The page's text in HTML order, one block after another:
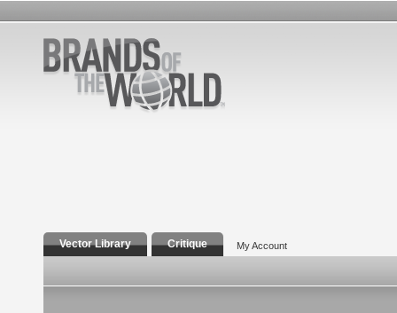
Vector Library Critique My Account